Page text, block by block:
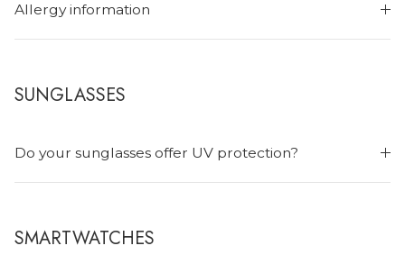
Allergy information
SUNGLASSES
Do your sunglasses offer UV protection?
SMARTWATCHES